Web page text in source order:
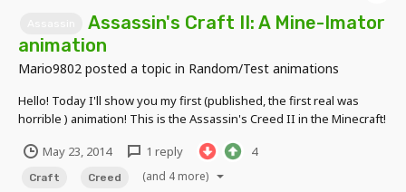
Assassin's Craft II: A Mine-Imator
animation
Mario9802 posted a topic in Random/Test animations
Hello! Today I'll show you my first (published, the first real was
horrible ) animation! This is the Assassin's Creed II in the Minecraft!
May 23, 2014 1 reply 4
Craft Creed (and 4 more)